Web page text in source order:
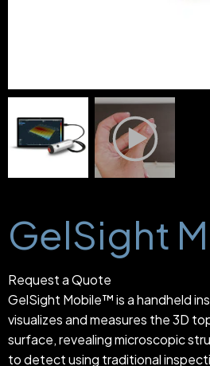
GelSight
Request a Quote
GelSight Mobile™ is a handheld
visualizes and measures the 3D
surface, revealing microscopic
to detect using traditional